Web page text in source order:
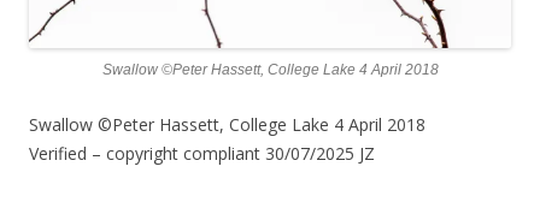
Swallow ©Peter Hassett, College Lake 4 April 2018
Swallow ©Peter Hassett, College Lake 4 April 2018
Verified – copyright compliant 30/07/2025 JZ